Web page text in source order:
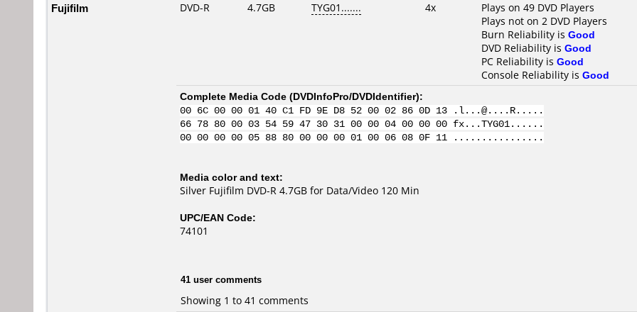
Fujifilm DVD-R 4.7GB TYG01....... 4x
Plays on 49 DVD Players
Plays not on 2 DVD Players
Burn Reliability is Good
DVD Reliability is Good
PC Reliability is Good
Console Reliability is Good
Complete Media Code (DVDInfoPro/DVDIdentifier):
00 6C 00 00 01 40 C1 FD 9E D8 52 00 02 86 0D 13 .l...@....R.....
66 78 80 00 03 54 59 47 30 31 00 00 04 00 00 00 fx...TYG01......
00 00 00 00 05 88 80 00 00 00 01 00 06 08 0F 11 ................
Media color and text:
Silver Fujifilm DVD-R 4.7GB for Data/Video 120 Min
UPC/EAN Code:
74101
41 user comments
Showing 1 to 41 comments